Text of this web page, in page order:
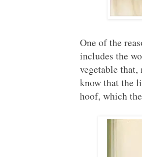
One of the
includes the
vegetable
know that the
hoof, which